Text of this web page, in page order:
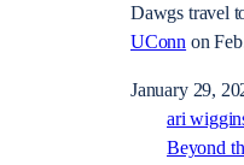
Dawgs travel
UConn on
January 29,
ari
Beyond